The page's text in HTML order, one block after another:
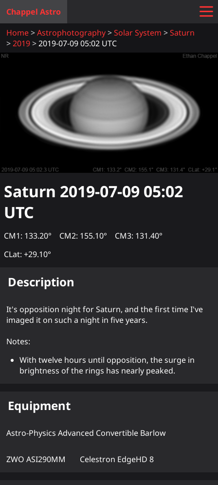
Chappel Astro
Home
Astrophotography Solar System
Saturn
2019
2019-07-09 05:02 UTC
Saturn 2019-07-09 05:02
UTC
CM1: 133.20° CM2: 155.10°
CM3: 131.40°
CLat: +29.10°
Description
It's opposition night for Saturn, and the first time I've
imaged it on such a night in five years.
Notes:
With twelve hours until opposition, the surge in
brightness of the rings has nearly peaked.
Equipment
Astro-Physics Advanced Convertible Barlow
ZWO ASI290MM Celestron EdgeHD 8